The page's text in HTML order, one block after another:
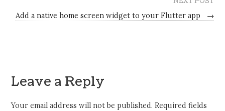
Add a native home screen widget to your Flutter app
→
Leave a Reply
Your email address will not be published. Required fields